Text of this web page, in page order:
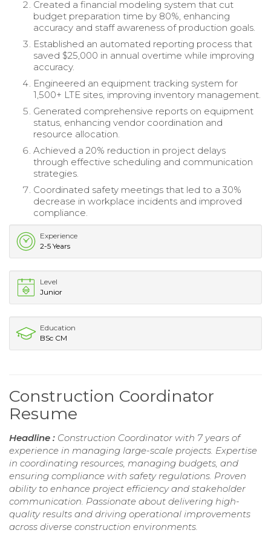
Created a financial modeling system that cut
budget preparation time by 80%, enhancing
accuracy and staff awareness of production goals.
Established an automated reporting process that
saved $25,000 in annual overtime while improving
accuracy.
Engineered an equipment tracking system for
1,500+ LTE sites, improving inventory management.
Generated comprehensive reports on equipment
status, enhancing vendor coordination and
resource allocation.
Achieved a 20% reduction in project delays
through effective scheduling and communication
strategies.
Coordinated safety meetings that led to a 30%
decrease in workplace incidents and improved
compliance.
Experience
2-5 Years
Level
Junior
Education
BSc CM
Construction Coordinator
Resume
Headline : Construction Coordinator with 7 years of
experience in managing large-scale projects. Expertise
in coordinating resources, managing budgets, and
ensuring compliance with safety regulations. Proven
ability to enhance project efficiency and stakeholder
communication. Passionate about delivering high-
quality results and driving operational improvements
across diverse construction environments.